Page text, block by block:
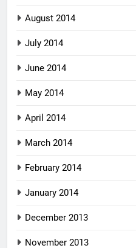
August 2014
July 2014
June 2014
May 2014
April 2014
March 2014
February 2014
January 2014
December 2013
November 2013